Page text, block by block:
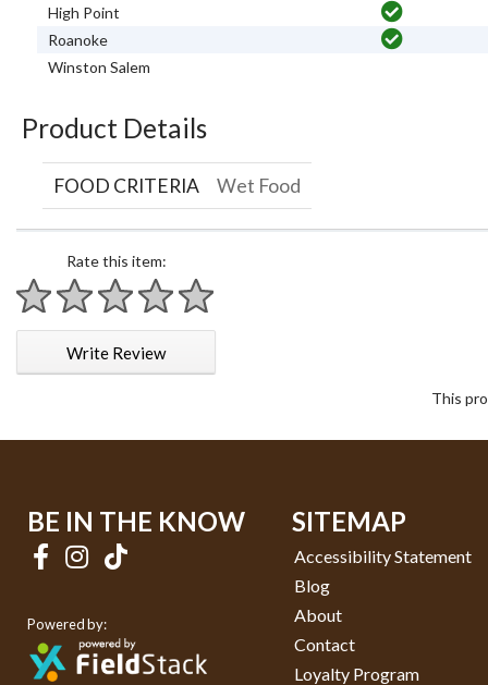
High Point
Roanoke
Winston Salem
Product Details
FOOD CRITERIA Wet Food
Rate this item:
1 star
2 stars
3 stars
4 stars
5 stars
Write Review
This
BE IN THE KNOW
Powered by:
SITEMAP
Accessibility Statement
Blog
About
Contact
Loyalty Program